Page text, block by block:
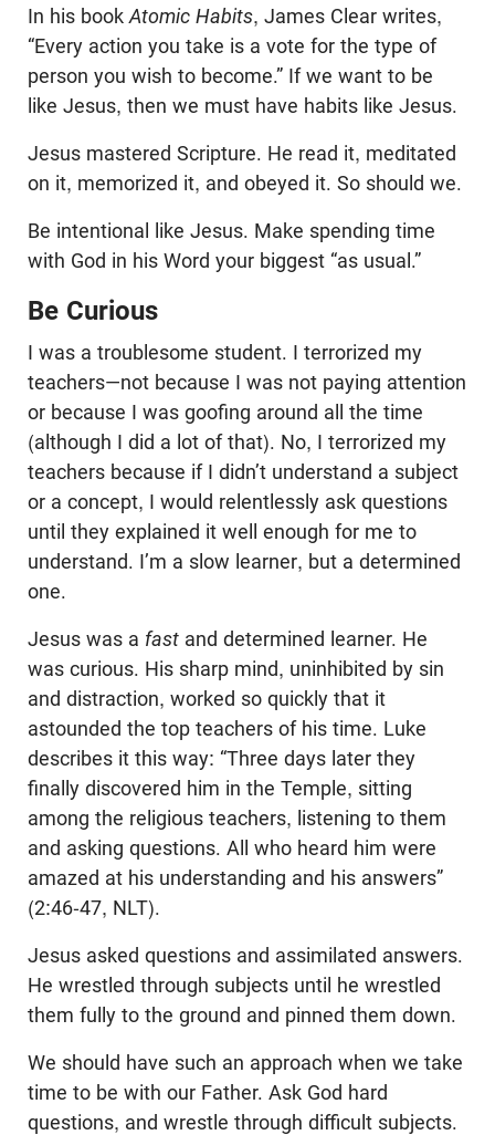
In his book Atomic Habits, James Clear writes,
“Every action you take is a vote for the type of
person you wish to become.” If we want to be
like Jesus, then we must have habits like Jesus.
Jesus mastered Scripture. He read it, meditated
on it, memorized it, and obeyed it. So should we.
Be intentional like Jesus. Make spending time
with God in his Word your biggest “as usual.”
Be Curious
I was a troublesome student. I terrorized my
teachers—not because I was not paying attention
or because I was goofing around all the time
(although I did a lot of that). No, I terrorized my
teachers because if I didn’t understand a subject
or a concept, I would relentlessly ask questions
until they explained it well enough for me to
understand. I’m a slow learner, but a determined
one.
Jesus was a fast and determined learner. He
was curious. His sharp mind, uninhibited by sin
and distraction, worked so quickly that it
astounded the top teachers of his time. Luke
describes it this way: “Three days later they
finally discovered him in the Temple, sitting
among the religious teachers, listening to them
and asking questions. All who heard him were
amazed at his understanding and his answers”
(2:46-47, NLT).
Jesus asked questions and assimilated answers.
He wrestled through subjects until he wrestled
them fully to the ground and pinned them down.
We should have such an approach when we take
time to be with our Father. Ask God hard
questions, and wrestle through difficult subjects.